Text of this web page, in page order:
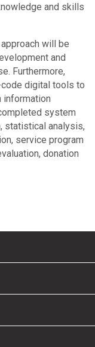
and skills
will be
and
Furthermore,
digital tools to
information
system
statistical analysis,
service program
donation